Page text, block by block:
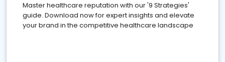
Master healthcare reputation with our '9 Strategies'
guide. Download now for expert insights and elevate
your brand in the competitive healthcare landscape